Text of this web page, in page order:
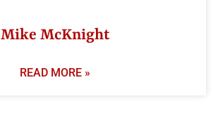
Mike McKnight
READ MORE »